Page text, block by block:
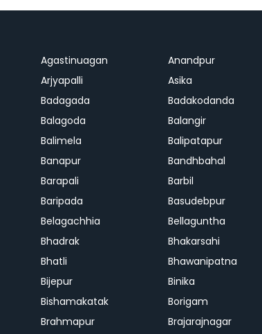
Agastinuagan Anandpur
Arjyapalli
Asika
Badagada
Badakodanda
Balagoda
Balangir
Balimela
Balipatapur
Banapur
Bandhbahal
Barapali
Barbil
Baripada
Basudebpur
Belagachhia
Bellaguntha
Bhadrak
Bhakarsahi
Bhatli
Bhawanipatna
Bijepur
Binika
Bishamakatak
Borigam
Brahmapur
Brajarajnagar